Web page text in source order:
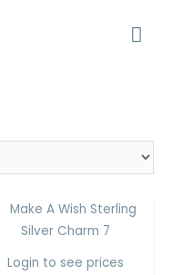
Login to see prices